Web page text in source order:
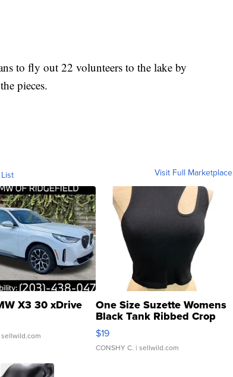
to fly out 22 volunteers to the lake by
pieces.
Visit Full Marketplace
X3 30 xDrive
sellwild.com
One Size Suzette Womens
Black Tank Ribbed Crop
Asymmetrical ...
$19
CONSHY C. | sellwild.com